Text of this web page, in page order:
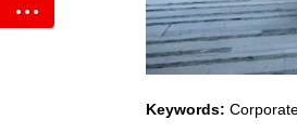
Keywords: